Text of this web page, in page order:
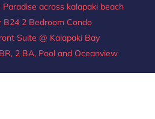
across kalapaki beach
B24 2 Bedroom Condo
Suite @ Kalapaki Bay
2 BA, Pool and Oceanview